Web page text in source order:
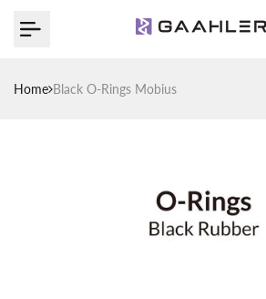
Home Black O-Rings Mobius